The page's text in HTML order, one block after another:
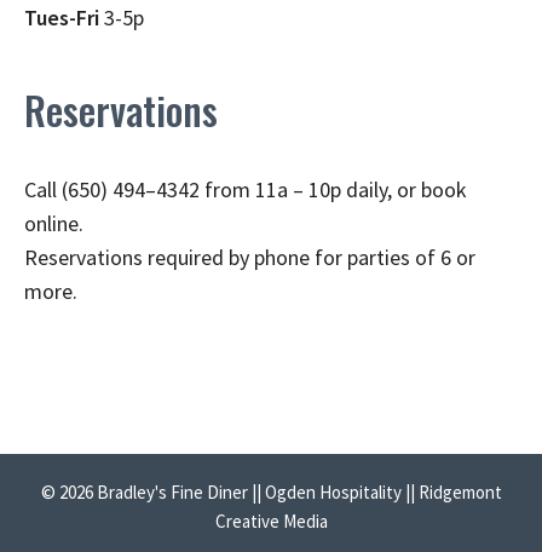
Tues-Fri3-5p
Reservations
Call (650) 494–4342 from 11a – 10p daily, or book
online.
Reservations required by phone for parties of 6 or
more.
© 2026 Bradley's Fine Diner || Ogden Hospitality || Ridgemont
Creative Media